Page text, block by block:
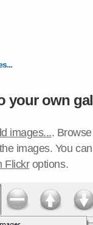
your own
images....
images. You
Flickroptions.